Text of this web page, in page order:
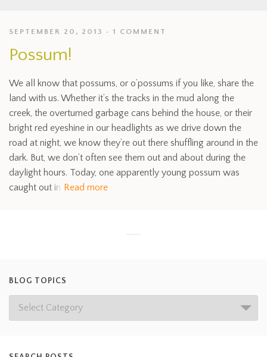
SEPTEMBER 20, 2013 1 COMMENT
Possum!
We all know that possums, or o’possums if you like, share the
land with us. Whether it’s the tracks in the mud along the
creek, the overturned garbage cans behind the house, or their
bright red eyeshine in our headlights as we drive down the
road at night, we know they’re out there shuffling around in the
dark. But, we don’t often see them out and about during the
daylight hours. Today, one apparently young possum was
caught out in Read more
BLOG TOPICS